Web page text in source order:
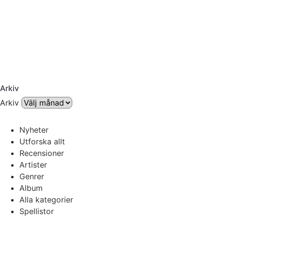
Arkiv
Arkiv
Nyheter
Utforska allt
Recensioner
Artister
Genrer
Album
Alla kategorier
Spellistor